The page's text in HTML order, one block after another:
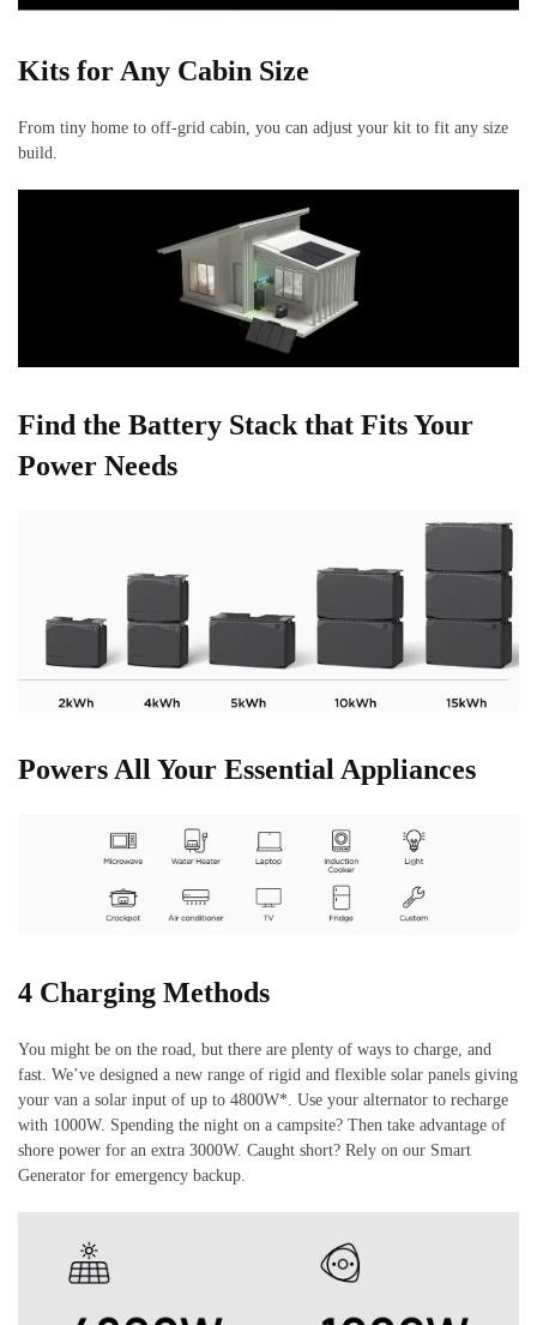
Kits for Any Cabin Size
From tiny home to off-grid cabin, you can adjust your kit to fit any size
build.
Find the Battery Stack that Fits Your
Power Needs
Powers All Your Essential Appliances
4 Charging Methods
You might be on the road, but there are plenty of ways to charge, and
fast. We’ve designed a new range of rigid and flexible solar panels giving
your van a solar input of up to 4800W*. Use your alternator to recharge
with 1000W. Spending the night on a campsite? Then take advantage of
shore power for an extra 3000W. Caught short? Rely on our Smart
Generator for emergency backup.